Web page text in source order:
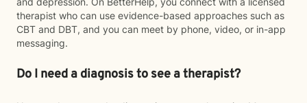
therapist who can use evidence-based approaches such as
CBT and DBT, and you can meet by phone, video, or in-app
messaging.
Do I need a diagnosis to see a therapist?